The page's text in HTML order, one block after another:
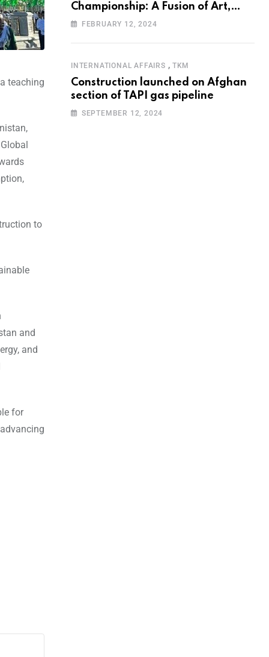
teaching
to
and
and
for
Championship: A Fusion of Art,
Education and Nature
FEBRUARY 12, 2024
INTERNATIONAL AFFAIRS , TKM
Construction launched on Afghan
section of TAPI gas pipeline
SEPTEMBER 12, 2024